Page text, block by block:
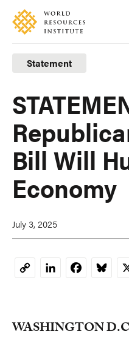
Skip
main
content
Accessibility
Making
Big
Ideas
Happen
Statement
Bill Will
Economy
July 3, 2025
CopyLinkedInFacebook X
WASHINGTON